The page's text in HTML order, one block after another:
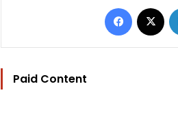
Facebook
Paid Content